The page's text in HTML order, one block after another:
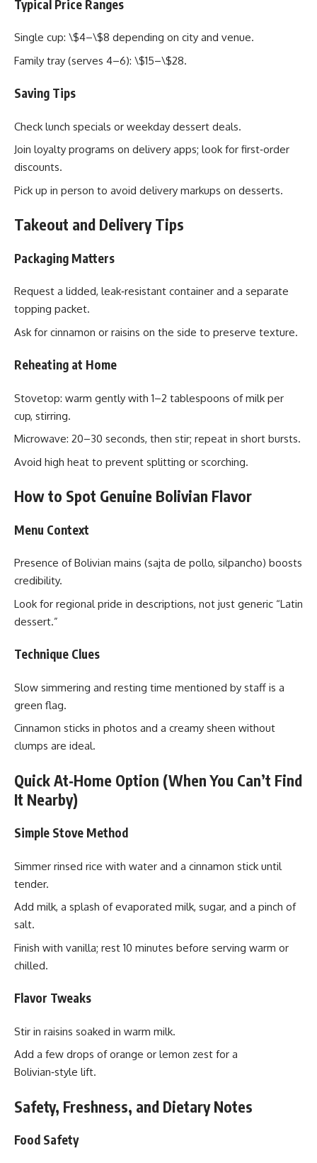
Typical Price Ranges
Single cup: \$4–\$8 depending on city and venue.
Family tray (serves 4–6): \$15–\$28.
Saving Tips
Check lunch specials or weekday dessert deals.
Join loyalty programs on delivery apps; look for first‑order
discounts.
Pick up in person to avoid delivery markups on desserts.
Takeout and Delivery Tips
Packaging Matters
Request a lidded, leak‑resistant container and a separate
topping packet.
Ask for cinnamon or raisins on the side to preserve texture.
Reheating at Home
Stovetop: warm gently with 1–2 tablespoons of milk per
cup, stirring.
Microwave: 20–30 seconds, then stir; repeat in short bursts.
Avoid high heat to prevent splitting or scorching.
How to Spot Genuine Bolivian Flavor
Menu Context
Presence of Bolivian mains (sajta de pollo, silpancho) boosts
credibility.
Look for regional pride in descriptions, not just generic “Latin
dessert.”
Technique Clues
Slow simmering and resting time mentioned by staff is a
green flag.
Cinnamon sticks in photos and a creamy sheen without
clumps are ideal.
Quick At‑Home Option (When You Can’t Find
It Nearby)
Simple Stove Method
Simmer rinsed rice with water and a cinnamon stick until
tender.
Add milk, a splash of evaporated milk, sugar, and a pinch of
salt.
Finish with vanilla; rest 10 minutes before serving warm or
chilled.
Flavor Tweaks
Stir in raisins soaked in warm milk.
Add a few drops of orange or lemon zest for a
Bolivian‑style lift.
Safety, Freshness, and Dietary Notes
Food Safety